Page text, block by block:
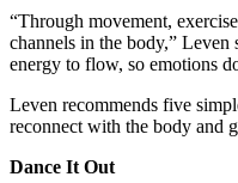
“Through movement,
channels in the body,” Leven
energy to flow, so emotions
Leven recommends five
reconnect with the body and
Dance It Out